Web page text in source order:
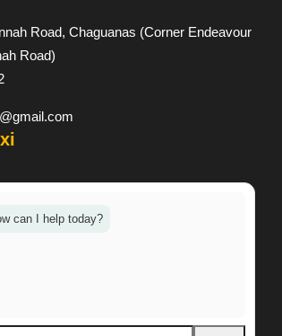
Road, Chaguanas (Corner Endeavour
Road)
can I help today?